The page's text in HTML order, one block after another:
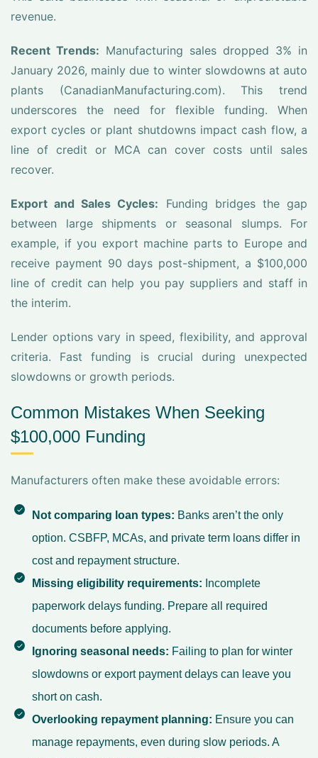
revenue.
Recent Trends: Manufacturing sales dropped 3% in
January 2026, mainly due to winter slowdowns at auto
plants (CanadianManufacturing.com). This trend
underscores the need for flexible funding. When
export cycles or plant shutdowns impact cash flow, a
line of credit or MCA can cover costs until sales
recover.
Export and Sales Cycles: Funding bridges the gap
between large shipments or seasonal slumps. For
example, if you export machine parts to Europe and
receive payment 90 days post-shipment, a $100,000
line of credit can help you pay suppliers and staff in
the interim.
Lender options vary in speed, flexibility, and approval
criteria. Fast funding is crucial during unexpected
slowdowns or growth periods.
Common Mistakes When Seeking
$100,000 Funding
Manufacturers often make these avoidable errors:
Not comparing loan types: Banks aren’t the only
option. CSBFP, MCAs, and private term loans differ in
cost and repayment structure.
Missing eligibility requirements: Incomplete
paperwork delays funding. Prepare all required
documents before applying.
Ignoring seasonal needs: Failing to plan for winter
slowdowns or export payment delays can leave you
short on cash.
Overlooking repayment planning: Ensure you can
manage repayments, even during slow periods. A